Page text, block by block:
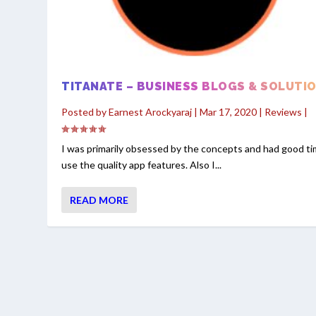
TITANATE – BUSINESS BLOGS &
Posted byEarnest Arockyaraj |Mar 17, 2020 | Reviews |
I was primarily obsessed by the concepts and had good
use the quality app features. Also I...
READ MORE